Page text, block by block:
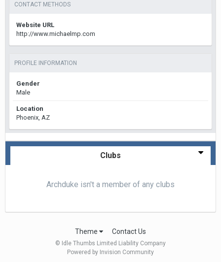
CONTACT METHODS
Website URL
http://www.michaelmp.com
PROFILE INFORMATION
Gender
Male
Location
Phoenix, AZ
Clubs
Archduke isn't a member of any clubs
Theme Contact Us
© Idle Thumbs Limited Liability Company
Powered by Invision Community